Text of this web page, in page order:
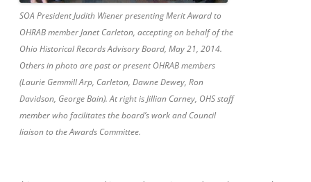
SOA President Judith Wiener presenting Merit Award to
OHRAB member Janet Carleton, accepting on behalf of the
Ohio Historical Records Advisory Board, May 21, 2014.
Others in photo are past or present OHRAB members
(Laurie Gemmill Arp, Carleton, Dawne Dewey, Ron
Davidson, George Bain). At right is Jillian Carney, OHS staff
member who facilitates the board’s work and Council
liaison to the Awards Committee.